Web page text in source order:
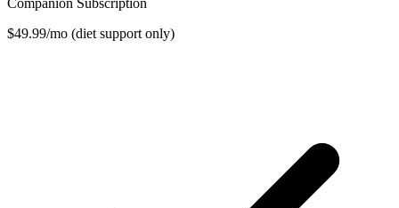
$49.99/mo (diet support only)